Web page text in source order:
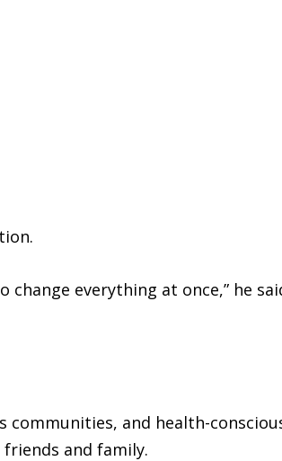
everything at once,” he
and health-
and family.